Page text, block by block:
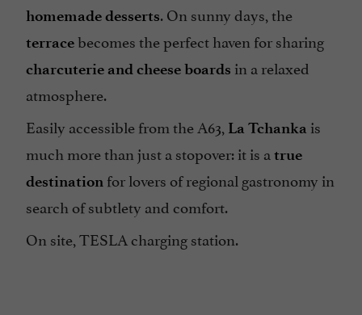
homemade desserts. On sunny days, the
terrace becomes the perfect haven for sharing
charcuterie and cheese boards in a relaxed
atmosphere.
Easily accessible from the A63, La Tchanka is
much more than just a stopover: it is a true
destination for lovers of regional gastronomy in
search of subtlety and comfort.
On site, TESLA charging station.